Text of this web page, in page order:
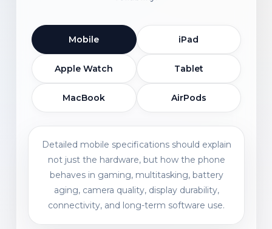
Mobile iPad
Apple Watch Tablet
MacBook AirPods
Detailed mobile specifications should explain
not just the hardware, but how the phone
behaves in gaming, multitasking, battery
aging, camera quality, display durability,
connectivity, and long-term software use.